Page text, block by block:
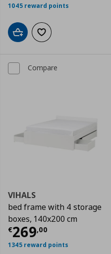
1045 reward points
Add to cartAdd to wishlist
€ 229,00
Compare
VIHALS
bed frame with 4 storage
boxes, 140x200 cm
€269,00
Current price
1345 reward points